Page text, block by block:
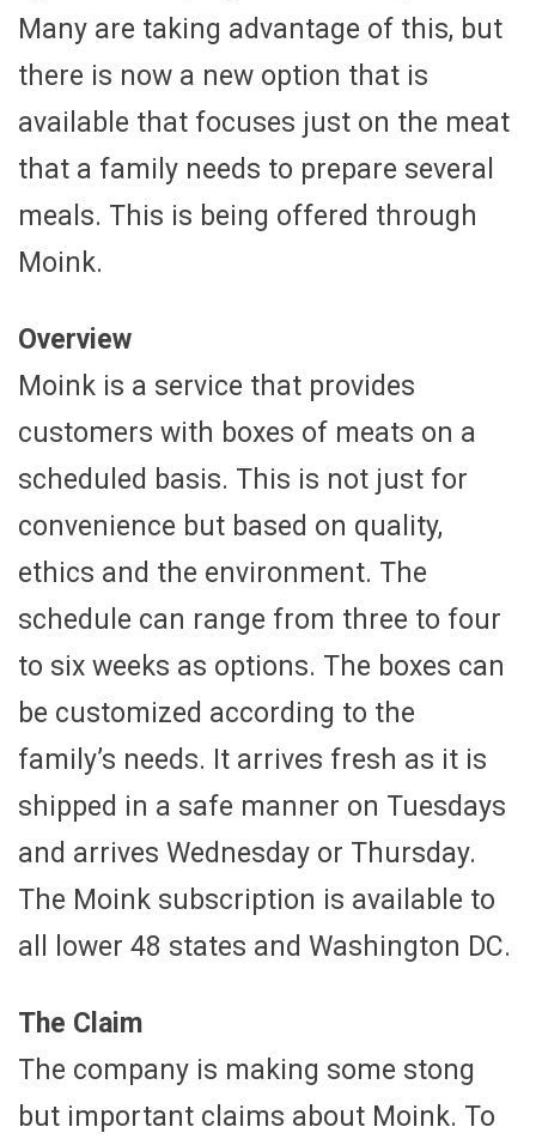
Many are taking advantage of this, but
there is now a new option that is
available that focuses just on the meat
that a family needs to prepare several
meals. This is being offered through
Moink.
Overview
Moink is a service that provides
customers with boxes of meats on a
scheduled basis. This is not just for
convenience but based on quality,
ethics and the environment. The
schedule can range from three to four
to six weeks as options. The boxes can
be customized according to the
family’s needs. It arrives fresh as it is
shipped in a safe manner on Tuesdays
and arrives Wednesday or Thursday.
The Moink subscription is available to
all lower 48 states and Washington DC.
The Claim
The company is making some stong
but important claims about Moink. To